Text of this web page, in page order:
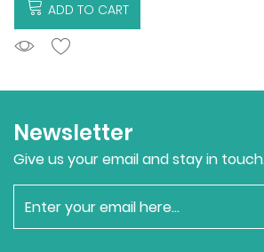
ADD TO CART
ADDTOCART
Newsletter
Give us your email and stay in
newsletter